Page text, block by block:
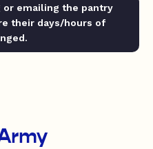
or emailing the pantry
their days/hours of